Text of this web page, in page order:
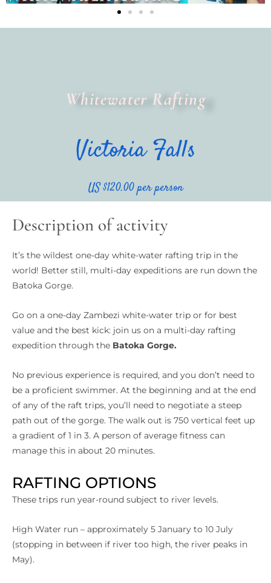
Whitewater Rafting
Victoria Falls
US $120.00 per person
Description of activity
It’s the wildest one-day white-water rafting trip in the
world! Better still, multi-day expeditions are run down the
Batoka Gorge.
Go on a one-day Zambezi white-water trip or for best
value and the best kick: join us on a multi-day rafting
expedition through the Batoka Gorge.
No previous experience is required, and you don’t need to
be a proficient swimmer. At the beginning and at the end
of any of the raft trips, you’ll need to negotiate a steep
path out of the gorge. The walk out is 750 vertical feet up
a gradient of 1 in 3. A person of average fitness can
manage this in about 20 minutes.
RAFTING OPTIONS
These trips run year-round subject to river levels.
High Water run – approximately 5 January to 10 July
(stopping in between if river too high, the river peaks in
May).